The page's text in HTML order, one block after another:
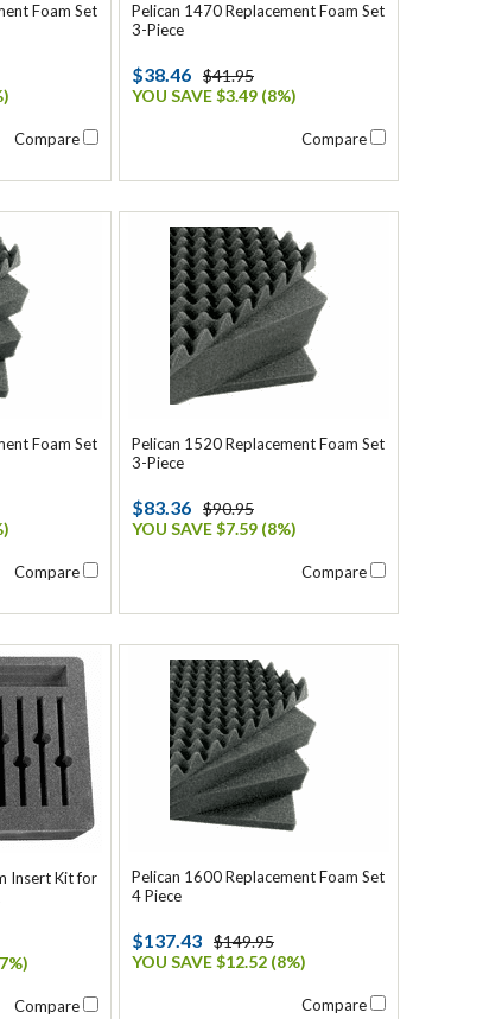
Foam Set
Compare
Pelican 1470 Replacement Foam Set
3-Piece
$38.46 $41.95
YOU SAVE $3.49 (8%)
Compare
Foam Set
Compare
Pelican 1520 Replacement Foam Set
3-Piece
$83.36 $90.95
YOU SAVE $7.59 (8%)
Compare
Insert Kit for
Compare
Pelican 1600 Replacement Foam Set
4 Piece
$137.43 $149.95
YOU SAVE $12.52 (8%)
Compare